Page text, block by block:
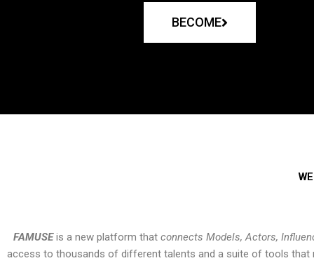
BECOME
FAMUSEis a new platform that connects Models, Actors,
access to thousands of different talents and a suite of tools that